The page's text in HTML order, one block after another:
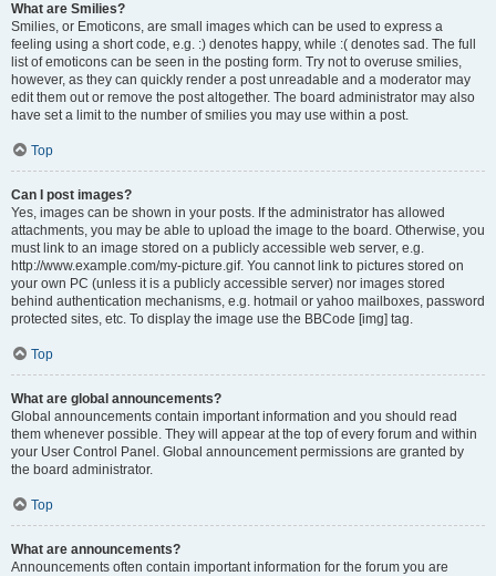
What are Smilies?
Smilies, or Emoticons, are small images which can be used to express a
feeling using a short code, e.g. :) denotes happy, while :( denotes sad. The full
list of emoticons can be seen in the posting form. Try not to overuse smilies,
however, as they can quickly render a post unreadable and a moderator may
edit them out or remove the post altogether. The board administrator may also
have set a limit to the number of smilies you may use within a post.
Top
Can I post images?
Yes, images can be shown in your posts. If the administrator has allowed
attachments, you may be able to upload the image to the board. Otherwise, you
must link to an image stored on a publicly accessible web server, e.g.
http://www.example.com/my-picture.gif. You cannot link to pictures stored on
your own PC (unless it is a publicly accessible server) nor images stored
behind authentication mechanisms, e.g. hotmail or yahoo mailboxes, password
protected sites, etc. To display the image use the BBCode [img] tag.
Top
What are global announcements?
Global announcements contain important information and you should read
them whenever possible. They will appear at the top of every forum and within
your User Control Panel. Global announcement permissions are granted by
the board administrator.
Top
What are announcements?
Announcements often contain important information for the forum you are